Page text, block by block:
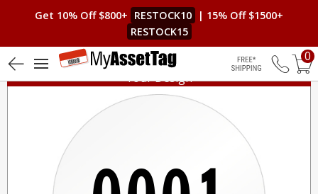
Get 10% Off $800+ RESTOCK10
| 15% Off $1500+
RESTOCK15
Free
0
Your Design